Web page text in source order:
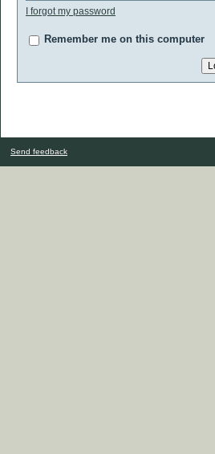
I forgot my password
Remember me on this computer
Send feedback